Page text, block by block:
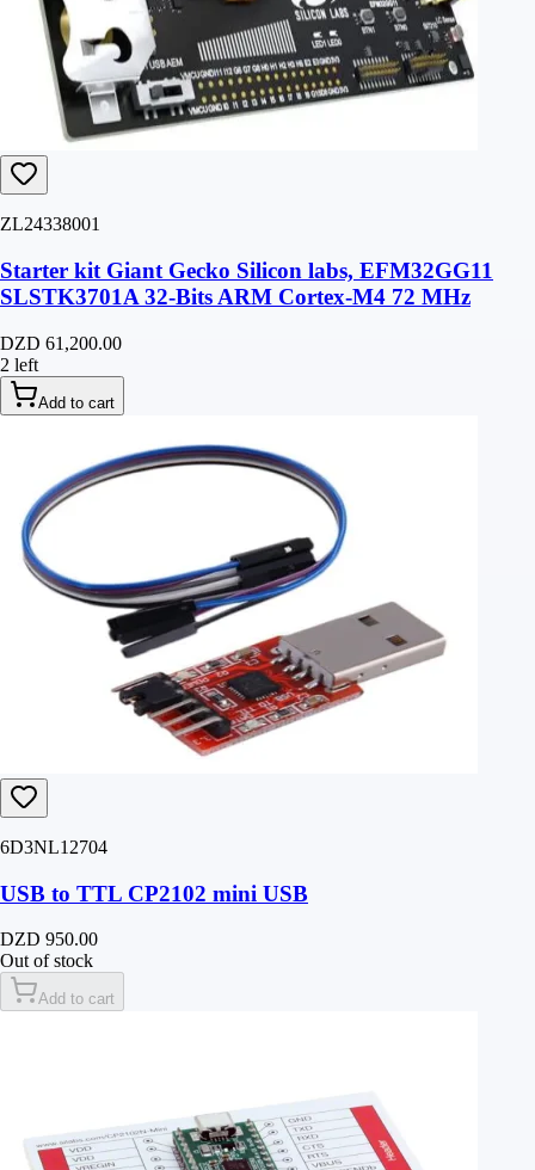
ZL24338001
Starter kit Giant Gecko Silicon labs, EFM32GG11
SLSTK3701A 32-Bits ARM Cortex-M4 72 MHz
DZD 61,200.00
2 left
Add to cart
6D3NL12704
USB to TTL CP2102 mini USB
DZD 950.00
Out of stock
Add to cart